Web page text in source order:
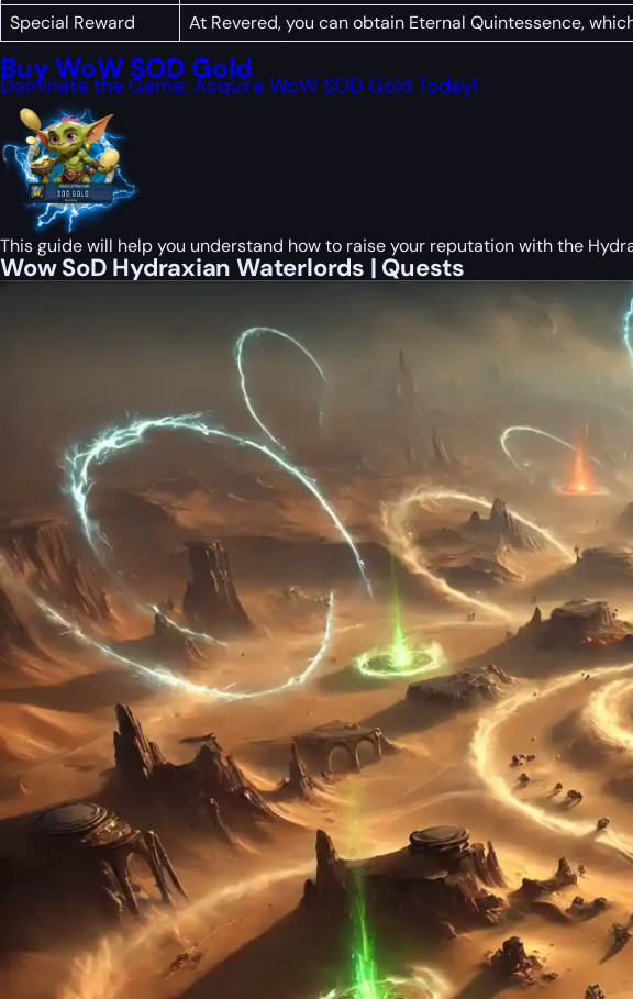
Special Reward
At Revered, you can obtain Eternal Quintessence,
Buy WoW SOD Gold
Dominate the Game: Acquire WoW SOD Gold Today!
This guide will help you understand how to raise your reputation with the
Wow SoD Hydraxian Waterlords | Quests